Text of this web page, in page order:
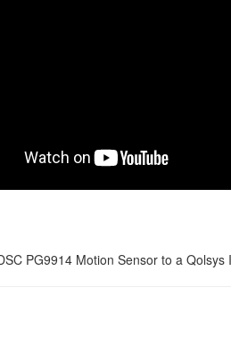
PG9914 Motion Sensor to a Qolsys